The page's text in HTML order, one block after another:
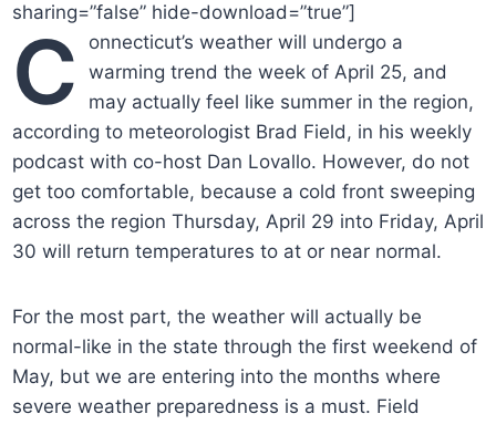
sharing=”false” hide-download=”true”]
C
onnecticut’s weather will undergo a
warming trend the week of April 25, and
may actually feel like summer in the region,
according to meteorologist Brad Field, in his weekly
podcast with co-host Dan Lovallo. However, do not
get too comfortable, because a cold front sweeping
across the region Thursday, April 29 into Friday, April
30 will return temperatures to at or near normal.
For the most part, the weather will actually be
normal-like in the state through the first weekend of
May, but we are entering into the months where
severe weather preparedness is a must. Field